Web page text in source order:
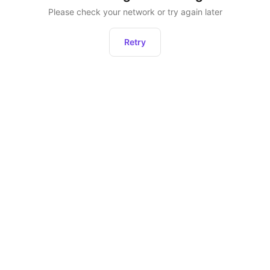
Please check your network or try again later
Retry